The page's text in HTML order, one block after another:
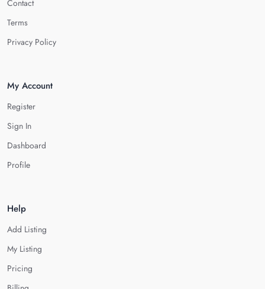
Contact
Terms
Privacy Policy
My Account
Register
Sign In
Dashboard
Profile
Help
Add Listing
My Listing
Pricing